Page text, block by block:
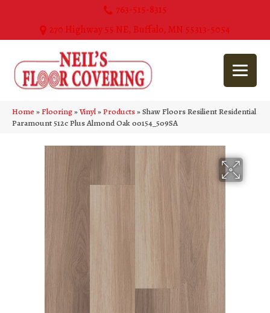
763-515-8315
270 Highway 55 NE, Buffalo, MN 55313-5054
Home»Flooring»Vinyl»Products»Shaw Floors Resilient Residential
Paramount 512c Plus Almond Oak 00154_509SA